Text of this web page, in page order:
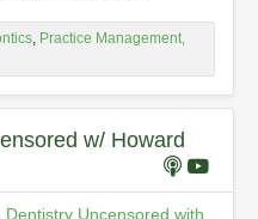
, Practice Management,
w/ Howard
Dentistry Uncensored with